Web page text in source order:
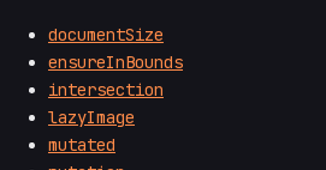
documentSize
ensureInBounds
intersection
lazyImage
mutated